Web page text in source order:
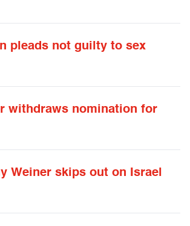
pleads not guilty to sex
withdraws nomination for
Weiner skips out on Israel